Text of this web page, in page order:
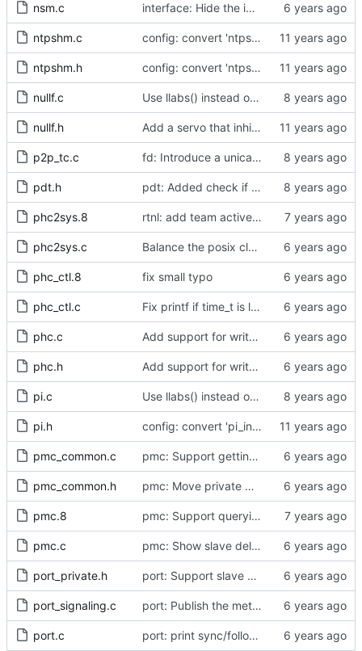
nsm.c interface: Hide the implementation details.
ntpshm.c config: convert 'ntpshm_segment' to the new scheme.
ntpshm.h config: convert 'ntpshm_segment' to the new scheme.
nullf.c Use llabs() instead of fabs() for integers.
nullf.h Add a servo that inhibits all frequency adjustment
p2p_tc.c fd: Introduce a unicast service timer.
pdt.h pdt: Added check if already defined
phc2sys.8 rtnl: add team activebackup support
phc2sys.c Balance the posix clock open function with a close method.
phc_ctl.8 fix small typo
phc_ctl.c Fix printf if time_t is long long
phc.c Add support for write phase mode.
phc.h Add support for write phase mode.
pi.c Use llabs() instead of fabs() for integers.
pi.h config: convert 'pi_integral_norm_max' to the new scheme.
pmc_common.c pmc: Support getting and setting the local synchronization uncertain flag.
pmc_common.h pmc: Move private macros back into their source files.
pmc.8 pmc: Support querying TLV_PORT_PROPERTIES_NP
pmc.c pmc: Show slave delay timing data TLVs attached to signaling messages.
port_private.h port: Support slave event monitoring of Sync timing data.
port_signaling.c port: Publish the method for creating signaling messages.
port.c port: print sync/follow-up mismatch events